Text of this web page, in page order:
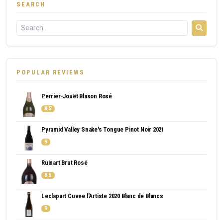
SEARCH
POPULAR REVIEWS
Perrier-Jouët Blason Rosé
8.5
Pyramid Valley Snake's Tongue Pinot Noir 2021
9
Ruinart Brut Rosé
8.5
Leclapart Cuvee l'Artiste 2020 Blanc de Blancs
9